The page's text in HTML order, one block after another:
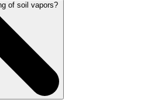
of soil vapors?